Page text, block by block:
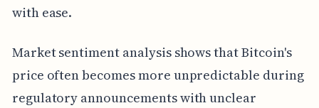
with ease.
Market sentiment analysis shows that Bitcoin's
price often becomes more unpredictable during
regulatory announcements with unclear